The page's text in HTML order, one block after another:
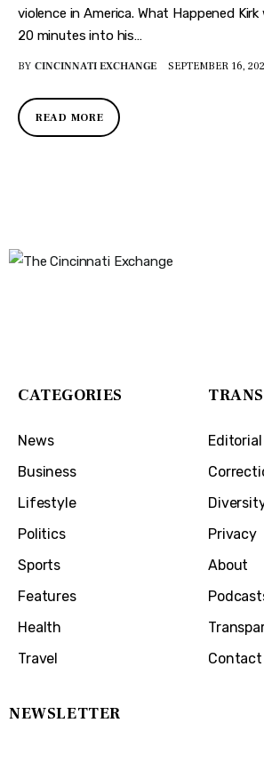
Health
violence in America. What Happened
20 minutes into his…
BY CINCINNATI EXCHANGE SEPTEMBER 16,
READ MORE
CATEGORIES
News
Business
Lifestyle
Politics
Sports
Features
Health
Travel
Privacy
About
Contact
NEWSLETTER